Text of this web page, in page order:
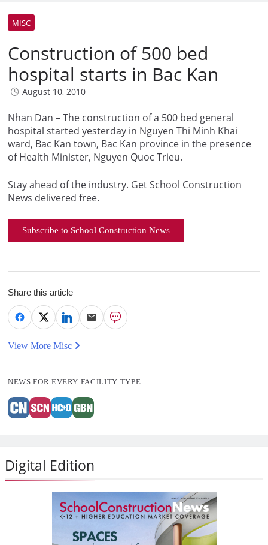
MISC
Construction of 500 bed
hospital starts in Bac Kan
August 10, 2010
Nhan Dan – The construction of a 500 bed general
hospital started yesterday in Nguyen Thi Minh Khai
ward, Bac Kan town, Bac Kan province in the presence
of Health Minister, Nguyen Quoc Trieu.
Stay ahead of the industry. Get School Construction
News delivered free.
Subscribe to School Construction News
Share this article
View More Misc
NEWS FOR EVERY FACILITY TYPE
Digital Edition